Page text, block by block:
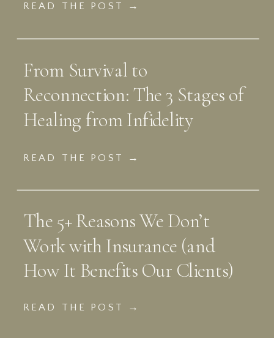
READ THE POST →
The 5+ Reasons We Don’t
Work with Insurance (and
How It Benefits Our Clients)
READ THE POST →
From Survival to
Reconnection: The 3 Stages of
Healing from Infidelity
READ THE POST →